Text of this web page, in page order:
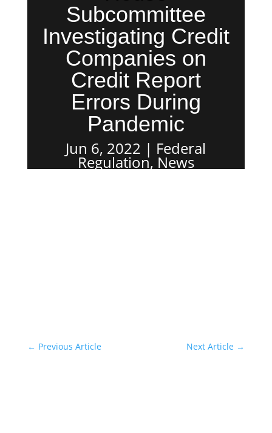
Subcommittee
Investigating Credit
Companies on
Credit Report
Errors During
Pandemic
Jun 6, 2022 Federal
Regulation, News
← Previous Article Next Article →